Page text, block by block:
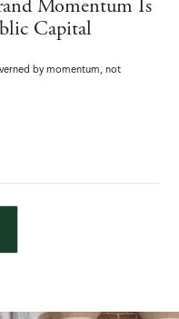
Momentum Is
Capital
by momentum, not